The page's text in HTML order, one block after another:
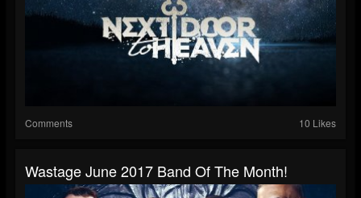
Comments 10 Likes
Wastage June 2017 Band Of The Month!